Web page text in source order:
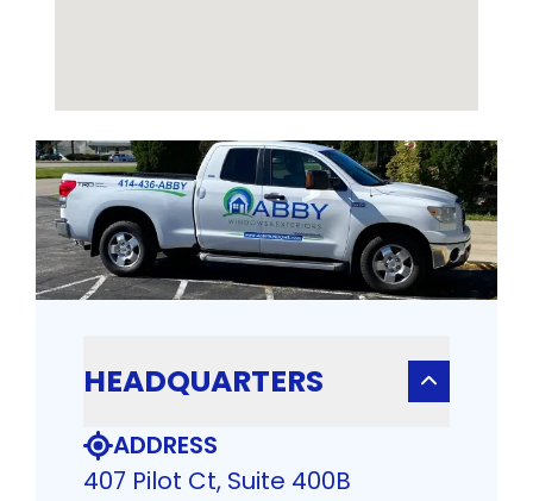
HEADQUARTERS
ADDRESS
407 Pilot Ct, Suite 400B